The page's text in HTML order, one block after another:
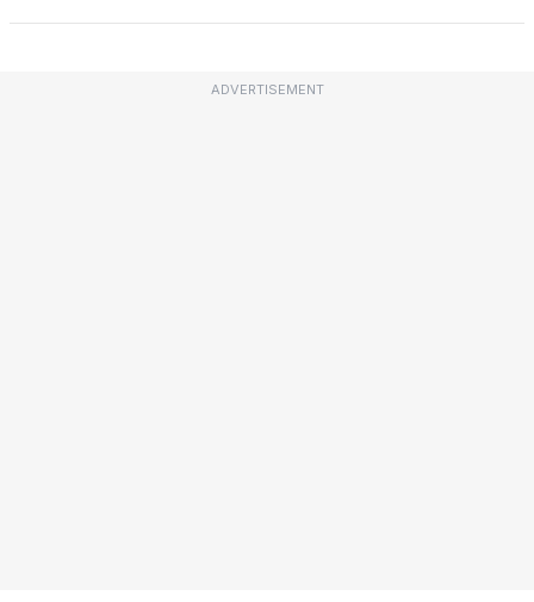
ADVERTISEMENT